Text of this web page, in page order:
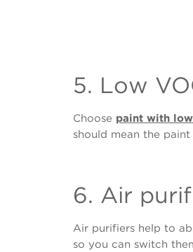
5. Low
Choose paint with low
should mean the paint
6. Air
Air purifiers help to
so you can switch